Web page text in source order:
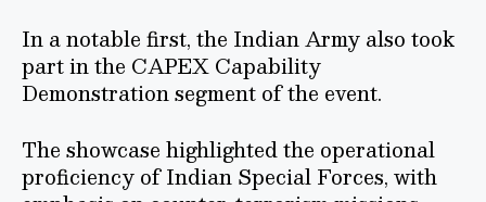
In a notable first, the Indian Army also took
part in the CAPEX Capability
Demonstration segment of the event.
The showcase highlighted the operational
proficiency of Indian Special Forces, with